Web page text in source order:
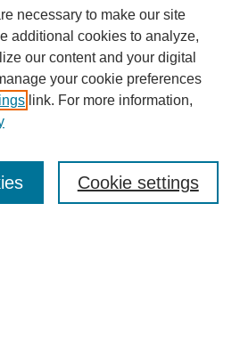
necessary to make our site
additional cookies to analyze,
our content and your digital
your cookie preferences
link. For more information,
Cookie settings